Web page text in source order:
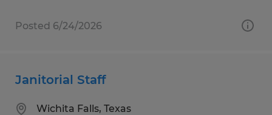
Posted 6/24/2026
Janitorial Staff
Wichita Falls, Texas